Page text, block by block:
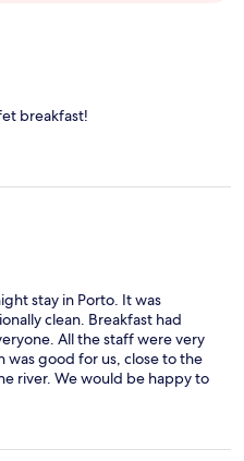
breakfast!
stay in Porto. It was
clean. Breakfast had
All the staff were very
good for us, close to the
river. We would be happy to